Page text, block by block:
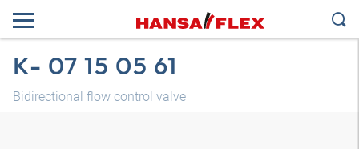
K- 07 15 05 61
Bidirectional flow control valve